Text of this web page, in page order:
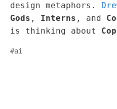
design metaphors.
Gods , Interns , and
is thinking about
#ai